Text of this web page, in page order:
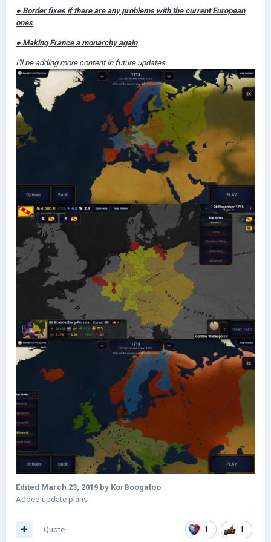
● Border fixes if there are any problems with the current European
ones
● Making France a monarchy again
I'll be adding more content in future updates.
Edited March 23, 2019 by KorBoogaloo
Added update plans
1 1
Quote